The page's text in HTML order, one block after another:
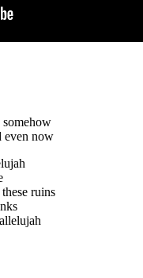
somehow
even now
ruins